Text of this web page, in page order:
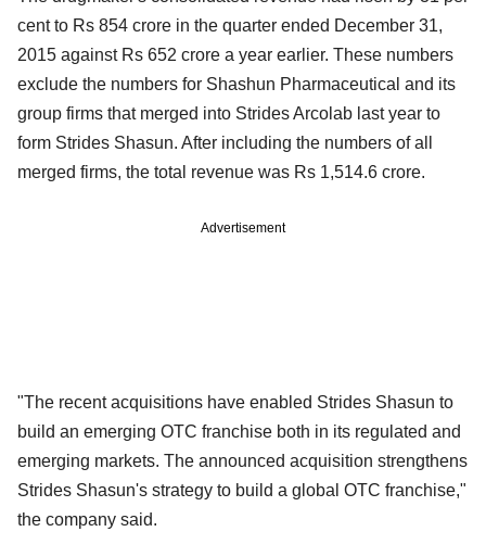
cent to Rs 854 crore in the quarter ended December 31,
2015 against Rs 652 crore a year earlier. These numbers
exclude the numbers for Shashun Pharmaceutical and its
group firms that merged into Strides Arcolab last year to
form Strides Shasun. After including the numbers of all
merged firms, the total revenue was Rs 1,514.6 crore.
Advertisement
"The recent acquisitions have enabled Strides Shasun to
build an emerging OTC franchise both in its regulated and
emerging markets. The announced acquisition strengthens
Strides Shasun's strategy to build a global OTC franchise,"
the company said.